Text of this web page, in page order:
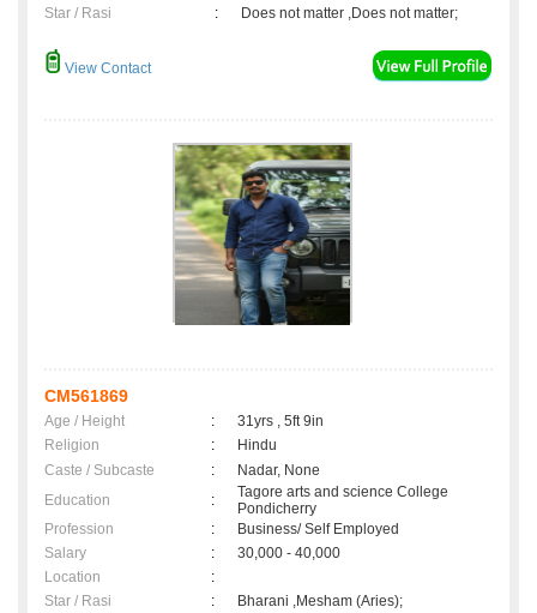
Star / Rasi
: Does not matter ,Does not matter;
View Contact
CM561869
Age / Height :
31yrs , 5ft 9in
Religion
:
Hindu
Caste / Subcaste
:
Nadar, None
Education
:
Tagore arts and science College
Pondicherry
Profession
:
Business/ Self Employed
Salary
:
30,000 - 40,000
Location
:
Star / Rasi
: Bharani ,Mesham (Aries);